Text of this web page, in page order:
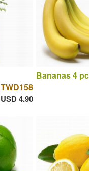
TWD158
USD 4.90
Bananas 4